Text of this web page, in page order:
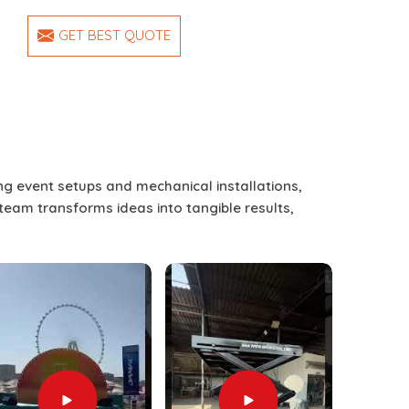
GET BEST QUOTE
event setups and mechanical installations,
transforms ideas into tangible results,